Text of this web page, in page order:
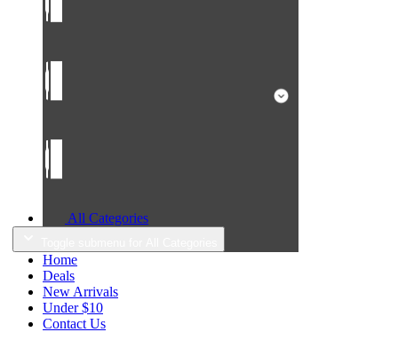
All Categories
Home
Deals
New Arrivals
Under $10
Contact Us